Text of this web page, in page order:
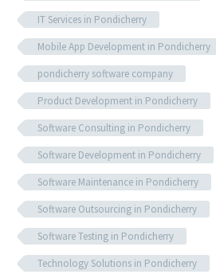
IT Services in Pondicherry
Mobile App Development in Pondicherry
pondicherry software company
Product Development in Pondicherry
Software Consulting in Pondicherry
Software Development in Pondicherry
Software Maintenance in Pondicherry
Software Outsourcing in Pondicherry
Software Testing in Pondicherry
Technology Solutions in Pondicherry